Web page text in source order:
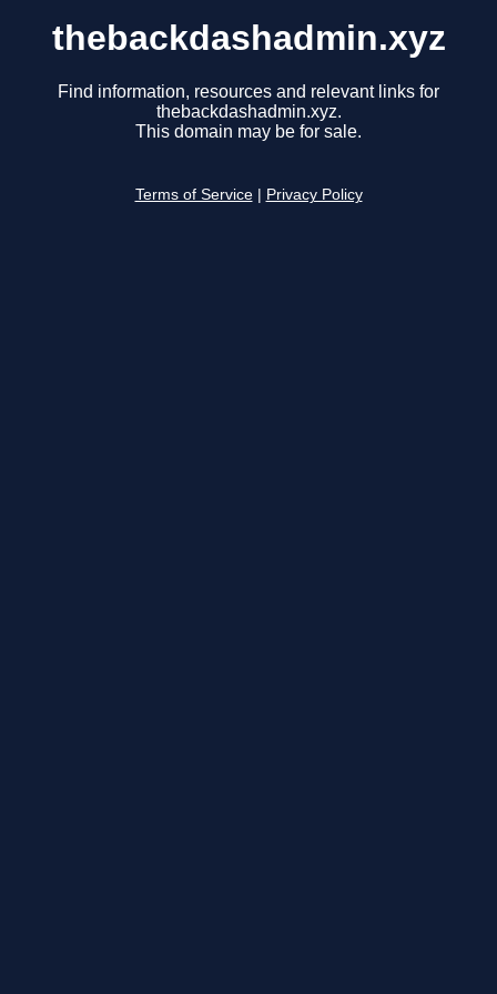
thebackdashadmin.xyz
Find information, resources and relevant links for
thebackdashadmin.xyz.
This domain may be for sale.
Terms of Service Privacy Policy